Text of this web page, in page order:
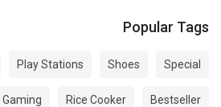
Popular Tags
Special
Shoes
Play Stations
Bestseller
Rice Cooker
Gaming